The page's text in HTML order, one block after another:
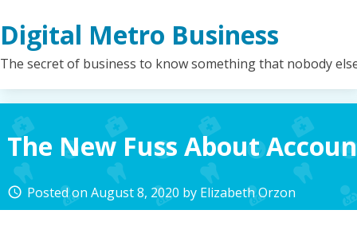
to
content
Digital Metro Business
The secret of business to know something that nobody
The New Fuss About
access_time Posted onAugust 8, 2020 by Elizabeth Orzon